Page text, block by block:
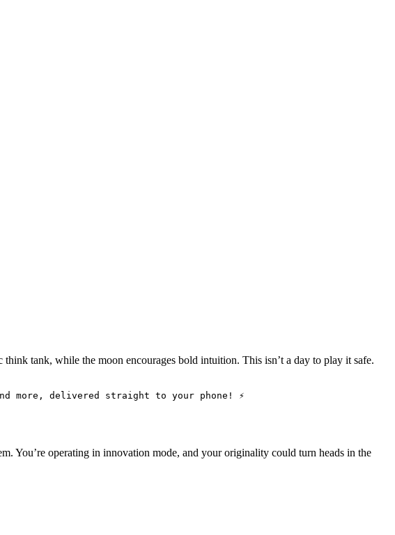
tank, while the moon encourages bold intuition. This isn’t a day to play it safe.
more, delivered straight to your phone! ⚡
You’re operating in innovation mode, and your originality could turn heads in the